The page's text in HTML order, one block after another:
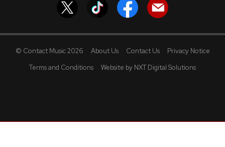
© Contact Music 2026 About Us Contact Us
Privacy Notice
Terms and Conditions
Website by NXT Digital Solutions